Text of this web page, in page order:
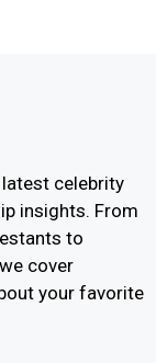
celebrity
insights. From
to
cover
your favorite